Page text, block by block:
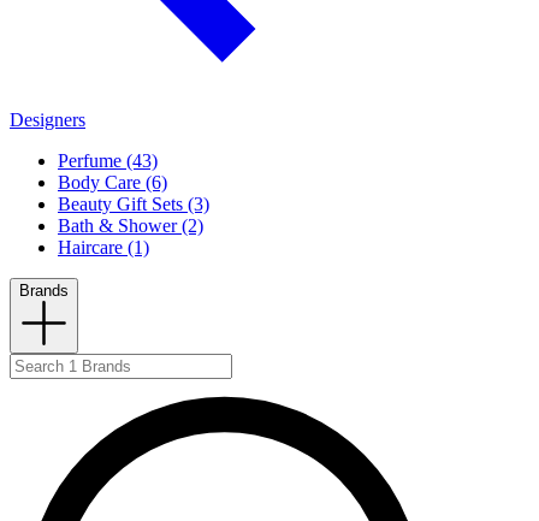
Designers
Perfume (43)
Body Care (6)
Beauty Gift Sets (3)
Bath & Shower (2)
Haircare (1)
Brands